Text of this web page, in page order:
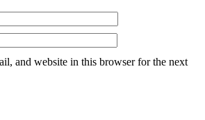
and website in this browser for the next